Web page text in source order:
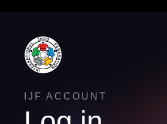
IJF ACCOUNT